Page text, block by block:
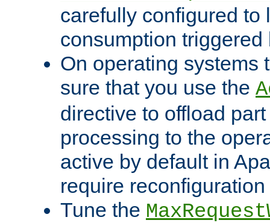
carefully configured to
consumption
On operating systems
sure that you use the
directive to offload
processing to the
active by default in
require
Tune the